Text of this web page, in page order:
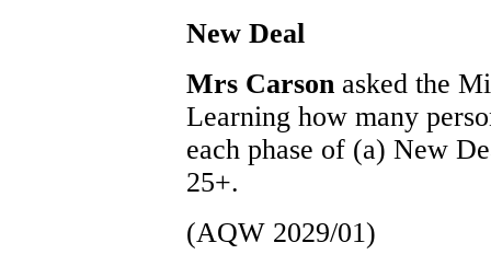
New Deal
Mrs Carson asked the
Learning how many
each phase of (a) New
25+.
(AQW 2029/01)